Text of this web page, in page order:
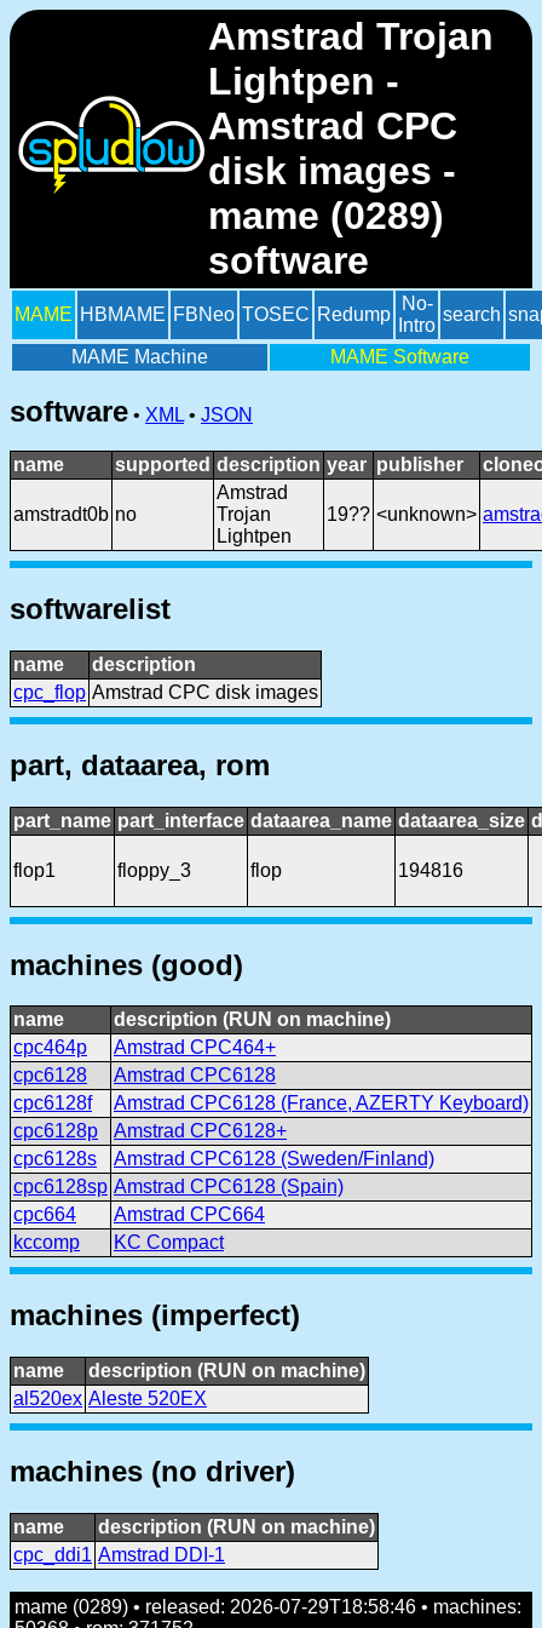
Amstrad Trojan
Lightpen -
Amstrad CPC
disk images -
mame (0289)
software
MAME HBMAME FBNeo TOSEC Redump
No-
Intro
search
MAME Machine MAME Software
software • XML • JSON
name supported description year publisher
amstradt0b no
Amstrad
Trojan
Lightpen
19?? <unknown>
softwarelist
name
description
cpc_flop Amstrad CPC disk images
part, dataarea, rom
part_name part_interface dataarea_name dataarea_size
flop1 floppy_3 flop 194816
machines (good)
name
description (RUN on machine)
cpc464p
Amstrad CPC464+
cpc6128
Amstrad CPC6128
cpc6128f
Amstrad CPC6128 (France, AZERTY Keyboard)
cpc6128p
Amstrad CPC6128+
cpc6128s
Amstrad CPC6128 (Sweden/Finland)
cpc6128sp Amstrad CPC6128 (Spain)
cpc664
Amstrad CPC664
kccomp
KC Compact
machines (imperfect)
name
description (RUN on machine)
al520ex Aleste 520EX
machines (no driver)
name
description (RUN on machine)
cpc_ddi1 Amstrad DDI-1
mame (0289) • released: 2026-07-29T18:58:46 • machines: